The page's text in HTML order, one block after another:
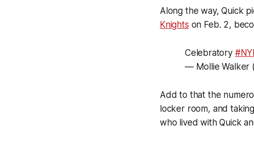
Along the way, Quick
Knights on Feb. 2,
Celebratory
— Mollie Walker
Add to that the
locker room, and
who lived with Quick